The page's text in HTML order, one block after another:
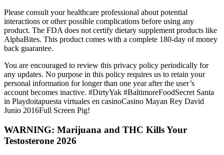
Please consult your healthcare professional about potential
interactions or other possible complications before using any
product. The FDA does not certify dietary supplement products like
AlphaBites. This product comes with a complete 180-day of money
back guarantee.
You are encouraged to review this privacy policy periodically for
any updates. No purpose in this policy requires us to retain your
personal information for longer than one year after the user’s
account becomes inactive. #DirtyYak #BaltimoreFoodSecret Santa
in Playdoitapuesta virtuales en casinoCasino Mayan Rey David
Junio 2016Full Screen Pig!
WARNING: Marijuana and THC Kills Your
Testosterone 2026